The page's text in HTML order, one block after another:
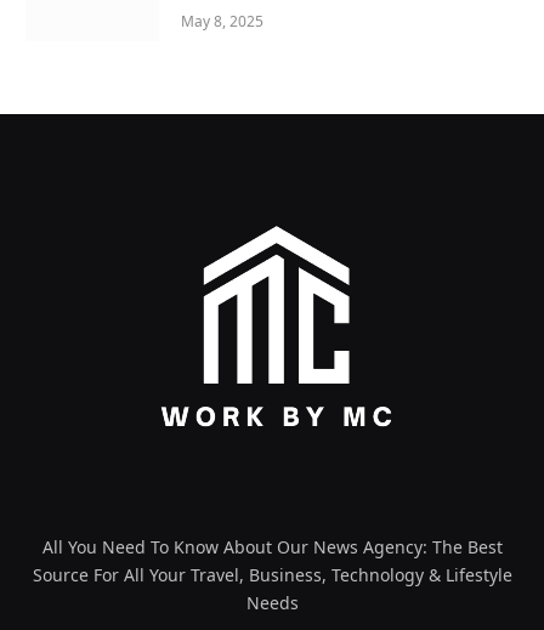
May 8, 2025
All You Need To Know About Our News Agency: The Best
Source For All Your Travel, Business, Technology & Lifestyle
Needs